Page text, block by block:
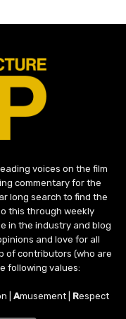
voices on the film
commentary for the
long search to find the
this through weekly
in the industry and blog
and love for all
of contributors (who are
following values:
| Amusement | Respect